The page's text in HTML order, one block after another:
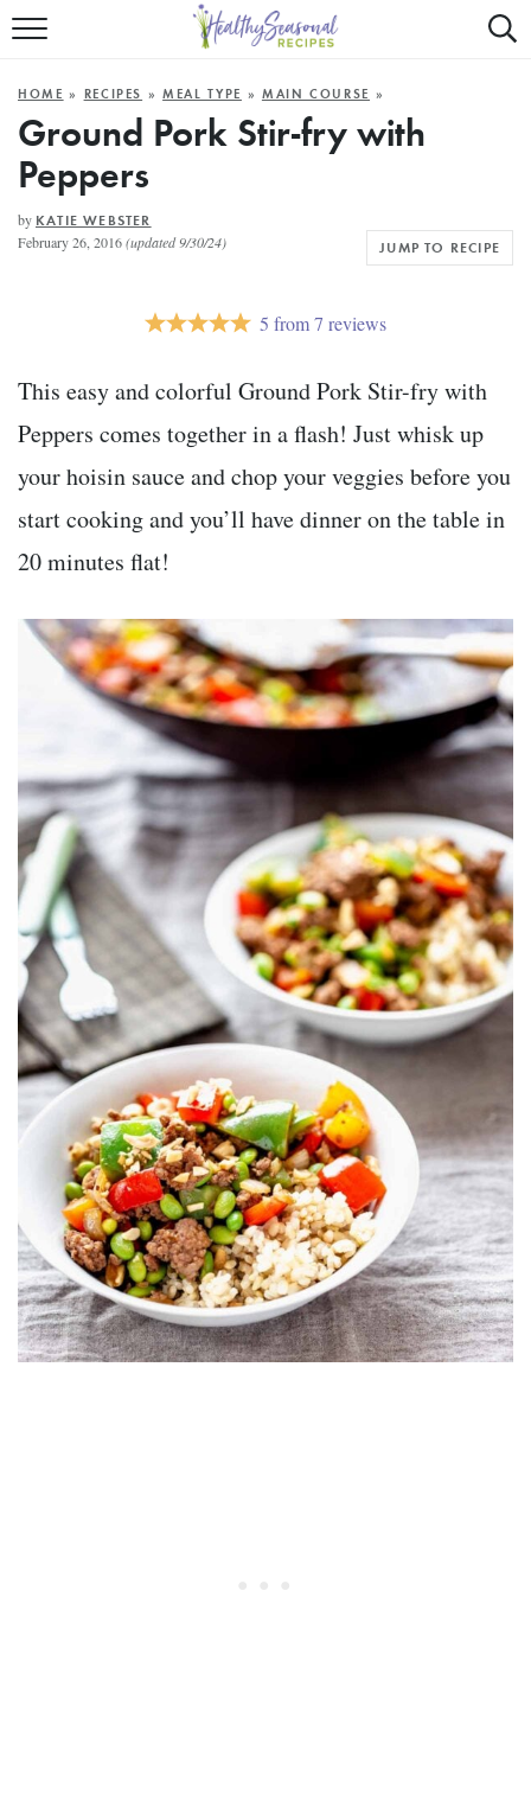
Mobile
Trigger
ALL RECIPES
FAST AND EASY
MAIN COURSE
HOME » RECIPES »MEAL TYPE » MAIN COURSE »
Ground Pork Stir-fry with
Peppers
by KATIE WEBSTER
February 26, 2016(updated 9/30/24) JUMP TO RECIPE
5 from7 reviews
This easy and colorful Ground Pork Stir-fry with
Peppers comes together in a flash! Just whisk up
your hoisin sauce and chop your veggies before you
start cooking and you’ll have dinner on the table in
20 minutes flat!